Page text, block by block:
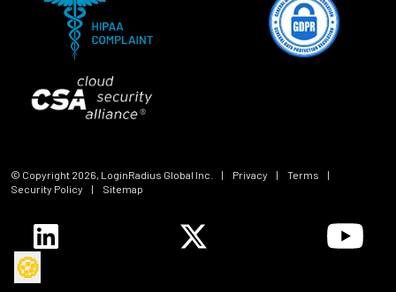
© Copyright 2026, LoginRadius Global Inc. | Privacy | Terms
|
Security Policy
| Sitemap
🍪